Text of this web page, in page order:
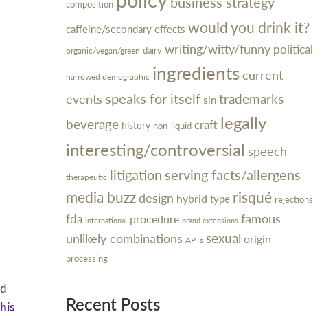
composition
caffeine/secondary effects would you drink it?
organic/vegan/green dairy writing/witty/funny political
narrowed demographic ingredientscurrent
events speaks for itselfsintrademarks-
beverage history non-liquid craft legally
interesting/controversial speech
therapeutic litigation serving facts/allergens
media buzzdesign hybrid type risqué rejections
fda international procedure brand extensions famous
unlikely combinations APTs sexual origin
processing
Recent Posts